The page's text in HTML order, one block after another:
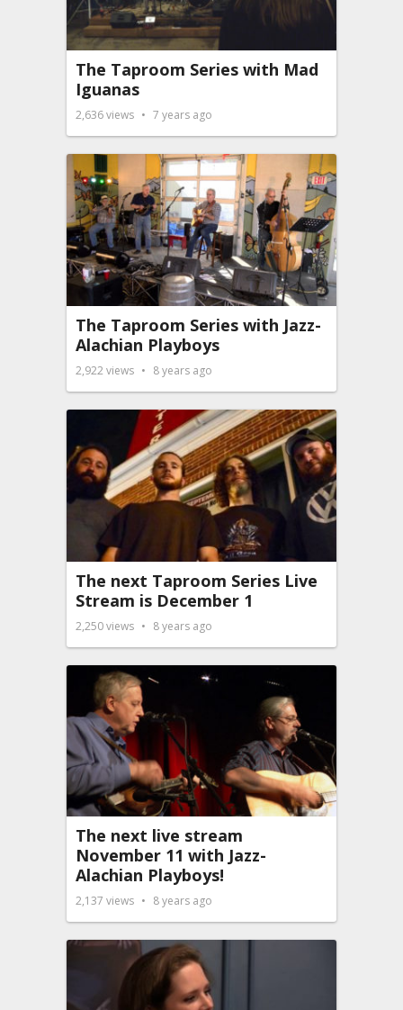
The Taproom Series with Mad
Iguanas
2,636views 7 years ago
The Taproom Series with Jazz-
Alachian Playboys
2,922views 8 years ago
The next Taproom Series Live
Stream is December 1
2,250views 8 years ago
The next live stream
November 11 with Jazz-
Alachian Playboys!
2,137 views 8 years ago